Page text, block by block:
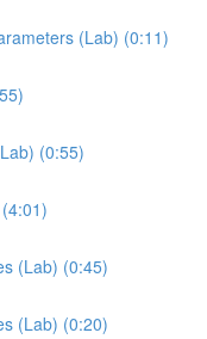
(Lab) (0:11)
(0:55)
(Lab) (0:45)
(Lab) (0:20)